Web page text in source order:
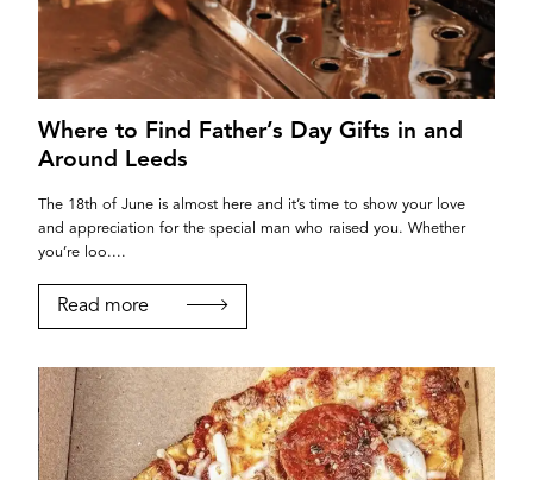
Where to Find Father’s Day Gifts in and
Around Leeds
The 18th of June is almost here and it’s time to show your love
and appreciation for the special man who raised you. Whether
you’re loo....
Read more